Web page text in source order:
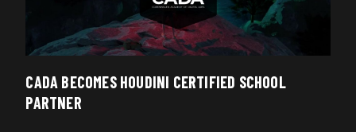
CADA BECOMES HOUDINI CERTIFIED SCHOOL
PARTNER